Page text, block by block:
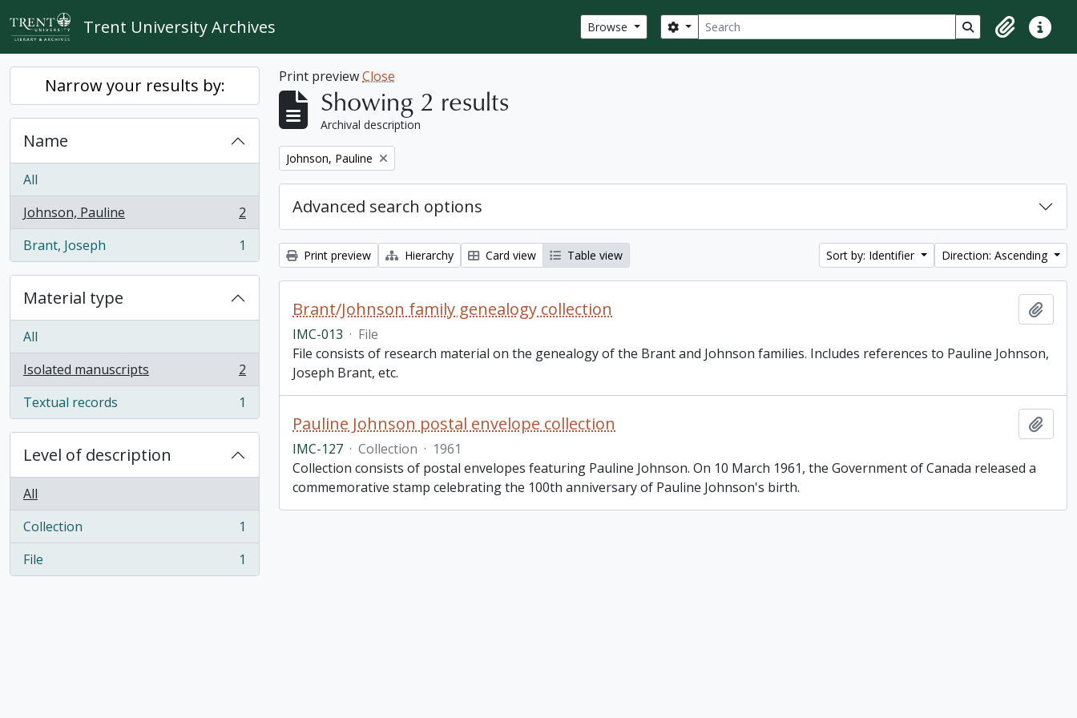
Skip to main content
Trent University Archives Browse Search
Search options Search in browse
ClipboardQuick
Narrow your results by:
Name
All
Johnson, Pauline
, 2 results
2
Brant, Joseph
, 1 results 1
Material type
All
Isolated manuscripts
, 2 results
2
Textual records
, 1 results 1
Level of description
All
Collection
, 1 results
1
File
, 1 results 1
Print previewClose
Showing 2 results
Archival description
Remove filter:
Johnson, Pauline
Advanced search options
Print preview Hierarchy Card view Table view Sort by: Identifier Direction: Ascending
Brant/Johnson family genealogy collection
IMC-013 · File
File consists of research material on the genealogy of the Brant and Johnson families. Includes references to Pauline Johnson,
Joseph Brant, etc.
Pauline Johnson postal envelope collection
IMC-127 · Collection · 1961
Collection consists of postal envelopes featuring Pauline Johnson. On 10 March 1961, the Government of Canada released a
commemorative stamp celebrating the 100th anniversary of Pauline Johnson's birth.